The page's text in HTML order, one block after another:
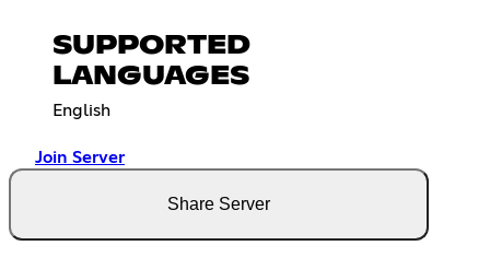
SUPPORTED
LANGUAGES
English
Join Server
Share Server